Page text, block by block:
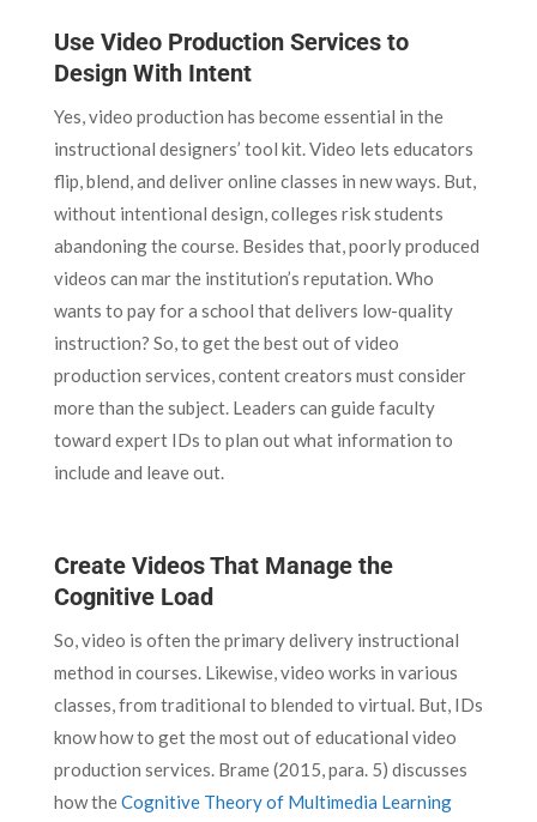
Use Video Production Services to
Design With Intent
Yes, video production has become essential in the
instructional designers’ tool kit. Video lets educators
flip, blend, and deliver online classes in new ways. But,
without intentional design, colleges risk students
abandoning the course. Besides that, poorly produced
videos can mar the institution’s reputation. Who
wants to pay for a school that delivers low-quality
instruction? So, to get the best out of video
production services, content creators must consider
more than the subject. Leaders can guide faculty
toward expert IDs to plan out what information to
include and leave out.
Create Videos That Manage the
Cognitive Load
So, video is often the primary delivery instructional
method in courses. Likewise, video works in various
classes, from traditional to blended to virtual. But, IDs
know how to get the most out of educational video
production services. Brame (2015, para. 5) discusses
how theCognitive Theory of Multimedia Learning